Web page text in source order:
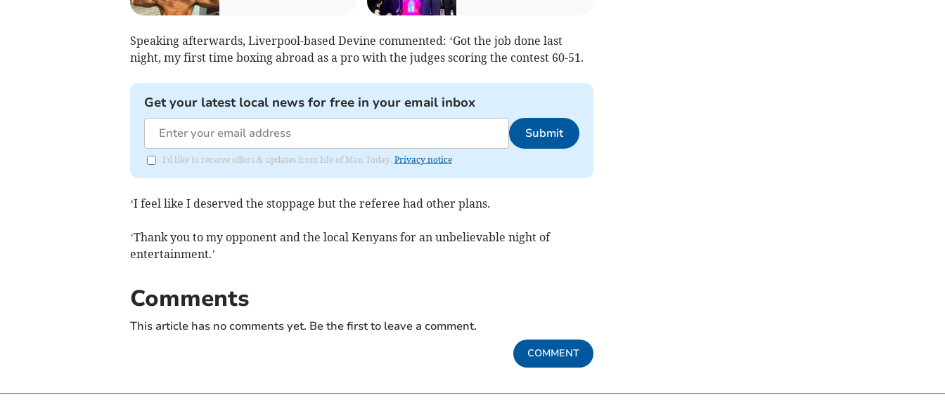
Speaking afterwards, Liverpool-based Devine commented: ‘Got the job done last
night, my first time boxing abroad as a pro with the judges scoring the contest 60-51.
Get your latest local news for free in your email inbox
Submit
I'd like to receive offers & updates from Isle of Man Today. Privacy notice
‘I feel like I deserved the stoppage but the referee had other plans.
‘Thank you to my opponent and the local Kenyans for an unbelievable night of
entertainment.’
Comments
This article has no comments yet. Be the first to leave a comment.
COMMENT